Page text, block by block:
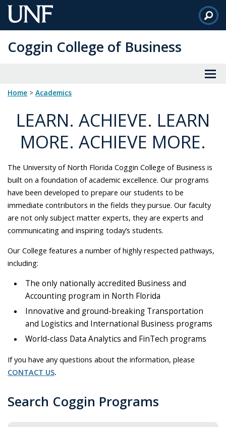
Skip
to
Content
Coggin College of Business
Home > academics
LEARN. ACHIEVE. LEARN
MORE. ACHIEVE MORE.
The University of North Florida Coggin College of Business is
built on a foundation of academic excellence. Our programs
have been developed to prepare our students to be
immediate contributors in the fields they pursue. Our faculty
are not only subject matter experts, they are experts and
communicating and inspiring today’s students.
Our College features a number of highly respected pathways,
including:
The only nationally accredited Business and
Accounting program in North Florida
Innovative and ground-breaking Transportation
and Logistics and International Business programs
World-class Data Analytics and FinTech programs
If you have any questions about the information, please
CONTACT US.
Search Coggin Programs